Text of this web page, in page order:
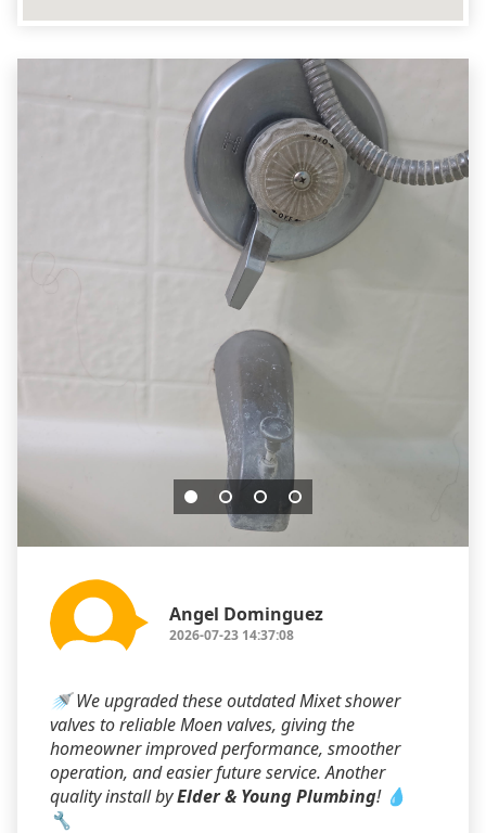
Angel Dominguez
2026-07-23 14:37:08
🚿 We upgraded these outdated Mixet shower
valves to reliable Moen valves, giving the
homeowner improved performance, smoother
operation, and easier future service. Another
quality install byElder & Young Plumbing! 💧
🔧